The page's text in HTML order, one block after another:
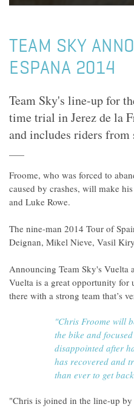
TEAM SKY
ESPANA 2014
Team Sky's line-up for
time trial in Jerez de la
and includes riders from
Froome, who was forced to
caused by crashes, will make
and Luke Rowe.
The nine-man 2014 Tour of
Deignan, Mikel Nieve, Vasil
Announcing Team Sky's Vuelta
Vuelta is a great opportunity for
there with a strong team that’s
"Chris Froome will
the bike and
disappointed after
has recovered and
than ever to get
"Chris is joined in the line-up